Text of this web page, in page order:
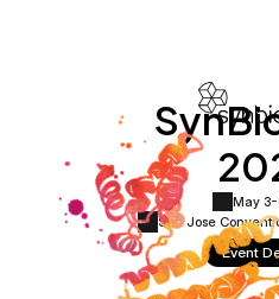
May 3-
San Jose
Event